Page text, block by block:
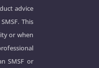
advice
This
or when
SMSF or